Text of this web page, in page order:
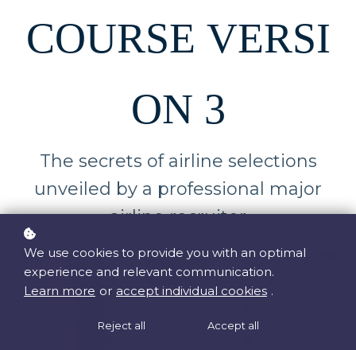
COURSE VERSI
ON 3
The secrets of airline selections
unveiled by a professional major
airline recruiter
We use cookies to provide you with an optimal
experience and relevant communication.
Learn more or accept individual cookies .
Reject all Accept all